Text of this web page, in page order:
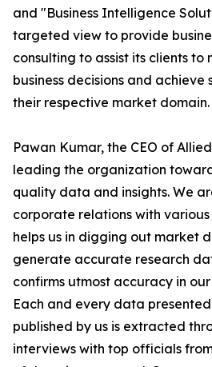
and "Business Intelligence
targeted view to provide
consulting to assist its clients
business decisions and
their respective market domain.
Pawan Kumar, the CEO of
leading the organization
quality data and insights. We
corporate relations with
helps us in digging out market
generate accurate research
confirms utmost accuracy in
Each and every data
published by us is extracted
interviews with top officials